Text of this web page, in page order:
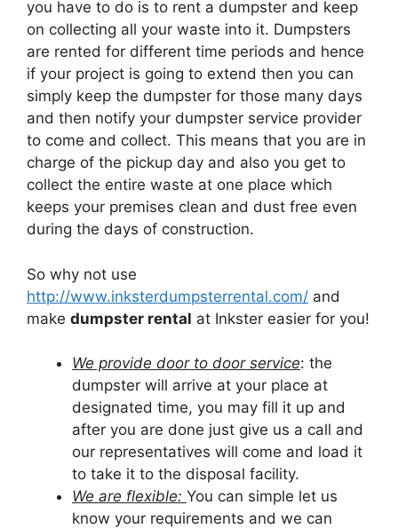
you have to do is to rent a dumpster and keep
on collecting all your waste into it. Dumpsters
are rented for different time periods and hence
if your project is going to extend then you can
simply keep the dumpster for those many days
and then notify your dumpster service provider
to come and collect. This means that you are in
charge of the pickup day and also you get to
collect the entire waste at one place which
keeps your premises clean and dust free even
during the days of construction.
So why not use
http://www.inksterdumpsterrental.com/ and
make dumpster rental at Inkster easier for you!
We provide door to door service: the
dumpster will arrive at your place at
designated time, you may fill it up and
after you are done just give us a call and
our representatives will come and load it
to take it to the disposal facility.
We are flexible: You can simple let us
know your requirements and we can